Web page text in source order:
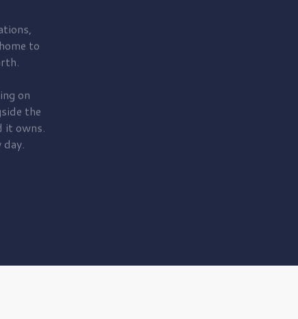
to
on
the
it owns.
day.